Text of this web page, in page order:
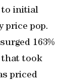
to initial
price pop.
163%
that took
priced